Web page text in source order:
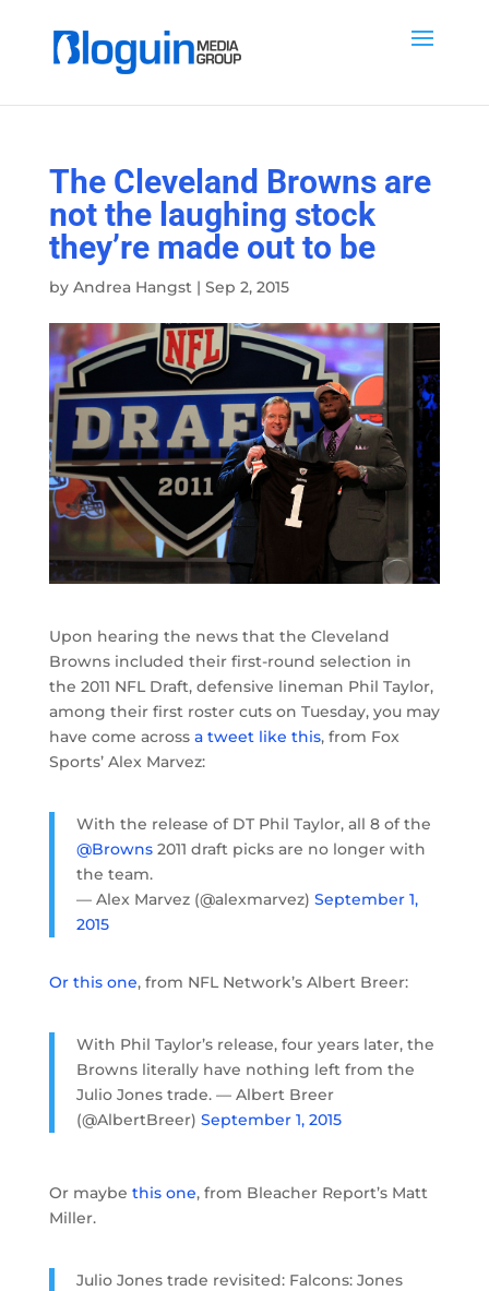
The Cleveland Browns are
not the laughing stock
they’re made out to be
by Andrea Hangst| Sep 2, 2015
Upon hearing the news that the Cleveland
Browns included their first-round selection in
the 2011 NFL Draft, defensive lineman Phil Taylor,
among their first roster cuts on Tuesday, you may
have come across a tweet like this, from Fox
Sports’ Alex Marvez:
With the release of DT Phil Taylor, all 8 of the
@Browns2011 draft picks are no longer with
the team.
— Alex Marvez (@alexmarvez) September 1,
2015
Or this one, from NFL Network’s Albert Breer:
With Phil Taylor’s release, four years later, the
Browns literally have nothing left from the
Julio Jones trade. — Albert Breer
(@AlbertBreer) September 1, 2015
Or maybe this one, from Bleacher Report’s Matt
Miller.
Julio Jones trade revisited: Falcons: Jones